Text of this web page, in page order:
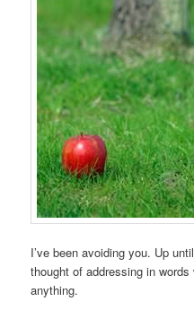
I’ve been avoiding you. Up
thought of addressing in
anything.